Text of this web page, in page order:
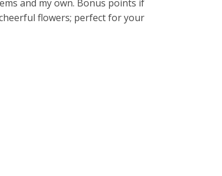
and my own. Bonus points if
flowers; perfect for your